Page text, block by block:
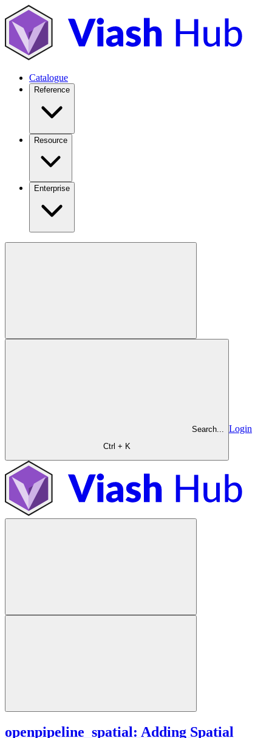
Catalogue
Reference
Resource
Enterprise
Search...
Ctrl + K
Login
openpipeline_spatial: Adding Spatial